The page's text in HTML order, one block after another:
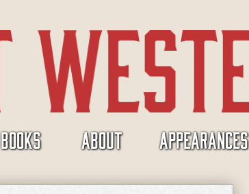
BOOKS ABOUT APPEARANCES